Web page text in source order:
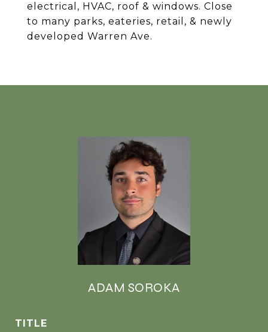
electrical, HVAC, roof & windows. Close
to many parks, eateries, retail, & newly
developed Warren Ave.
ADAM SOROKA
TITLE